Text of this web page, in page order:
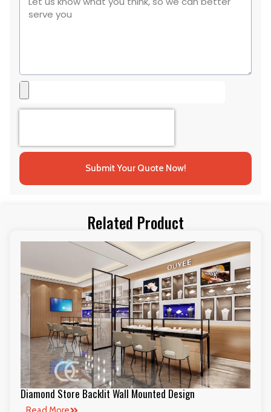
Submit Your Quote Now!
Related Product
Diamond Store Backlit Wall Mounted Design